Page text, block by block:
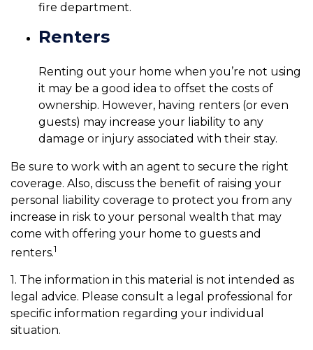
fire department.
Renters
Renting out your home when you’re not using
it may be a good idea to offset the costs of
ownership. However, having renters (or even
guests) may increase your liability to any
damage or injury associated with their stay.
Be sure to work with an agent to secure the right
coverage. Also, discuss the benefit of raising your
personal liability coverage to protect you from any
increase in risk to your personal wealth that may
come with offering your home to guests and
renters.1
1. The information in this material is not intended as
legal advice. Please consult a legal professional for
specific information regarding your individual
situation.